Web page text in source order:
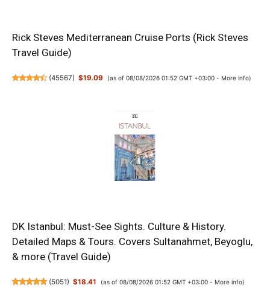
Rick Steves Mediterranean Cruise Ports (Rick Steves
Travel Guide)
(45567) $19.09 (as of 08/08/2026 01:52 GMT +03:00 - More info)
DK Istanbul: Must-See Sights. Culture & History.
Detailed Maps & Tours. Covers Sultanahmet, Beyoglu,
& more (Travel Guide)
(5051) $18.41 (as of 08/08/2026 01:52 GMT +03:00 - More info)